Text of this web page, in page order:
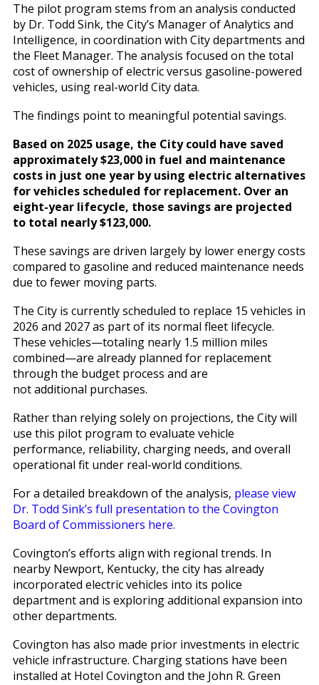
The pilot program stems from an analysis conducted
by Dr. Todd Sink, the City’s Manager of Analytics and
Intelligence, in coordination with City departments and
the Fleet Manager. The analysis focused on the total
cost of ownership of electric versus gasoline-powered
vehicles, using real-world City data.
The findings point to meaningful potential savings.
Based on 2025 usage, the City could have saved
approximately $23,000 in fuel and maintenance
costs in just one year by using electric alternatives
for vehicles scheduled for replacement. Over an
eight-year lifecycle, those savings are projected
to total nearly $123,000.
These savings are driven largely by lower energy costs
compared to gasoline and reduced maintenance needs
due to fewer moving parts.
The City is currently scheduled to replace 15 vehicles in
2026 and 2027 as part of its normal fleet lifecycle.
These vehicles—totaling nearly 1.5 million miles
combined—are already planned for replacement
through the budget process and are
not additional purchases.
Rather than relying solely on projections, the City will
use this pilot program to evaluate vehicle
performance, reliability, charging needs, and overall
operational fit under real-world conditions.
For a detailed breakdown of the analysis, please view
Dr. Todd Sink’s full presentation to the Covington
Board of Commissioners here.
Covington’s efforts align with regional trends. In
nearby Newport, Kentucky, the city has already
incorporated electric vehicles into its police
department and is exploring additional expansion into
other departments.
Covington has also made prior investments in electric
vehicle infrastructure. Charging stations have been
installed at Hotel Covington and the John R. Green